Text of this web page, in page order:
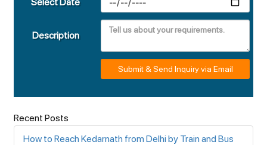
Description
Submit & Send Inquiry via Email
Recent Posts
How to Reach Kedarnath from Delhi by Train and Bus